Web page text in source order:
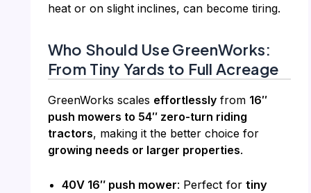
heat or on slight inclines, can become tiring.
Who Should Use GreenWorks:
From Tiny Yards to Full Acreage
GreenWorks scales effortlesslyfrom 16″
push mowers to 54″ zero-turn riding
tractors, making it the better choice for
growing needs or larger properties.
40V 16″ push mower: Perfect for tiny